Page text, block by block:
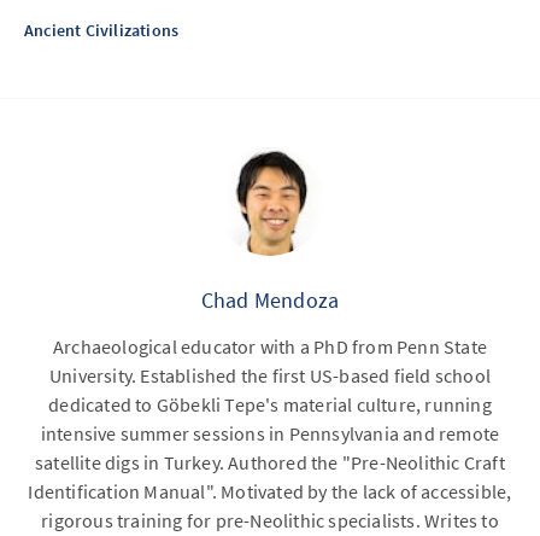
Ancient Civilizations
Chad Mendoza
Archaeological educator with a PhD from Penn State
University. Established the first US-based field school
dedicated to Göbekli Tepe's material culture, running
intensive summer sessions in Pennsylvania and remote
satellite digs in Turkey. Authored the "Pre-Neolithic Craft
Identification Manual". Motivated by the lack of accessible,
rigorous training for pre-Neolithic specialists. Writes to